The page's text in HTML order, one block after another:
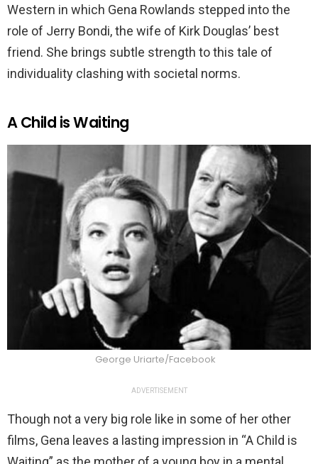
Western in which Gena Rowlands stepped into the
role of Jerry Bondi, the wife of Kirk Douglas’ best
friend. She brings subtle strength to this tale of
individuality clashing with societal norms.
A Child is Waiting
George Uriarte/Facebook
ADVERTISEMENT
Though not a very big role like in some of her other
films, Gena leaves a lasting impression in “A Child is